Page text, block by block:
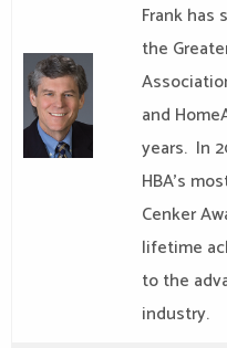
Frank has
the
and
years. In
HBA’s
Cenker
lifetime
to the
industry.